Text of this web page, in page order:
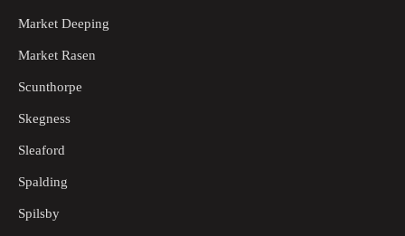
Market Deeping
Market Rasen
Scunthorpe
Skegness
Sleaford
Spalding
Spilsby